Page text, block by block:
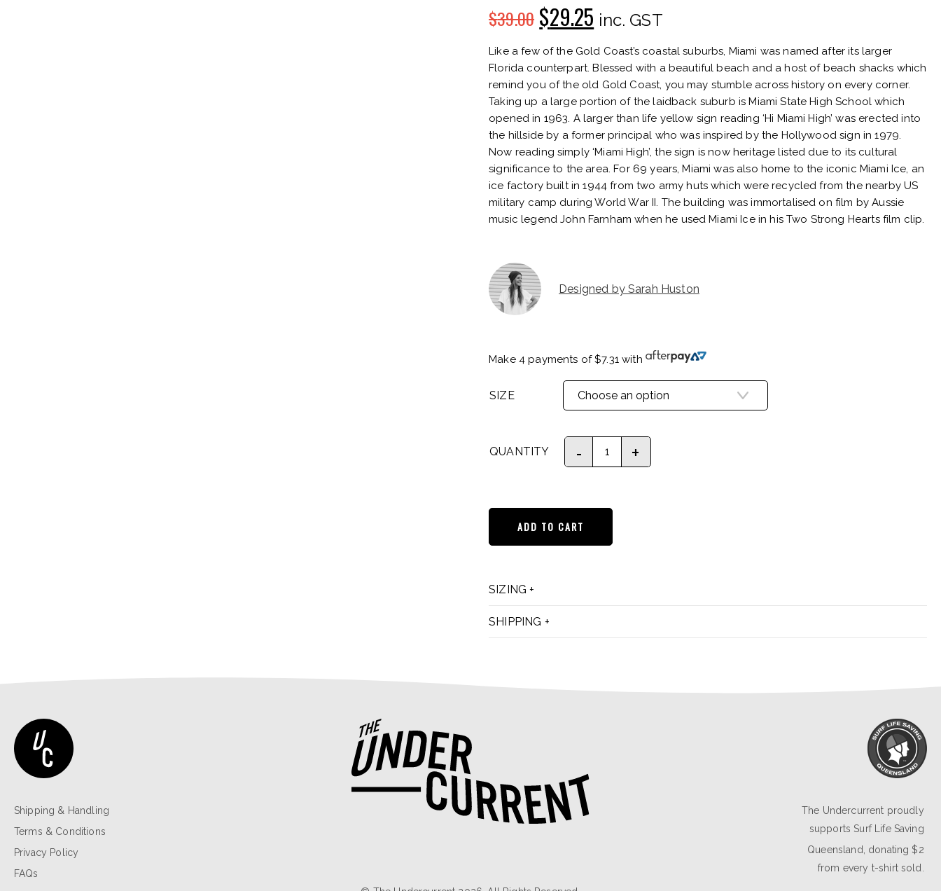
$39.00 Original
price
was:
$39.00.
$29.25Current
price
is:
$29.25.
inc. GST
Like a few of the Gold Coast’s coastal suburbs, Miami was named after its larger
Florida counterpart. Blessed with a beautiful beach and a host of beach shacks which
remind you of the old Gold Coast, you may stumble across history on every corner.
Taking up a large portion of the laidback suburb is Miami State High School which
opened in 1963. A larger than life yellow sign reading ‘Hi Miami High’ was erected into
the hillside by a former principal who was inspired by the Hollywood sign in 1979.
Now reading simply ‘Miami High’, the sign is now heritage listed due to its cultural
significance to the area. For 69 years, Miami was also home to the iconic Miami Ice, an
ice factory built in 1944 from two army huts which were recycled from the nearby US
military camp during World War II. The building was immortalised on film by Aussie
music legend John Farnham when he used Miami Ice in his Two Strong Hearts film clip.
Designed by Sarah Huston
Make 4 payments of$7.31with
SIZE
QUANTITY
ADD TO CART
SIZING
SHIPPING
Shipping & Handling
Terms & Conditions
Privacy Policy
FAQs
The Undercurrent proudly
supports Surf Life Saving
Queensland
, donating $2
from every t-shirt sold.